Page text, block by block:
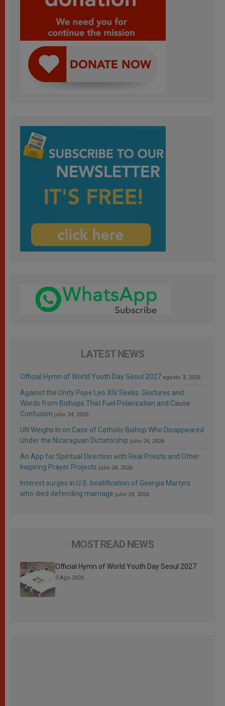
LATEST NEWS
Official Hymn of World Youth Day Seoul 2027 agosto 3, 2026
Against the Unity Pope Leo XIV Seeks: Gestures and
Words from Bishops That Fuel Polarization and Cause
Confusion julio 24, 2026
UN Weighs In on Case of Catholic Bishop Who Disappeared
Under the Nicaraguan Dictatorship julio 24, 2026
An App for Spiritual Direction with Real Priests and Other
Inspiring Prayer Projects julio 24, 2026
Interest surges in U.S. beatification of Georgia Martyrs
who died defending marriage julio 24, 2026
MOST READ NEWS
Official Hymn of World Youth Day Seoul 2027
3 Ago 2026